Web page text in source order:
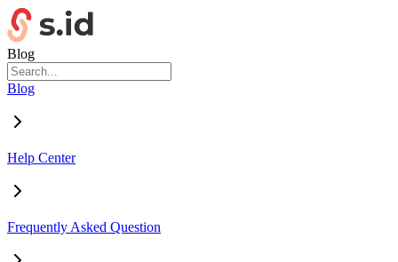
Blog
Blog
Help Center
Frequently Asked Question